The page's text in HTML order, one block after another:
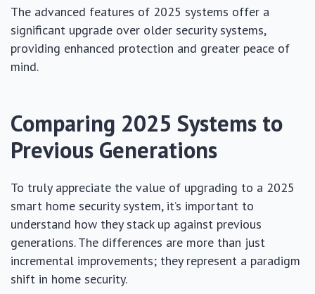
The advanced features of 2025 systems offer a
significant upgrade over older security systems,
providing enhanced protection and greater peace of
mind.
Comparing 2025 Systems to
Previous Generations
To truly appreciate the value of upgrading to a 2025
smart home security system, it’s important to
understand how they stack up against previous
generations. The differences are more than just
incremental improvements; they represent a paradigm
shift in home security.